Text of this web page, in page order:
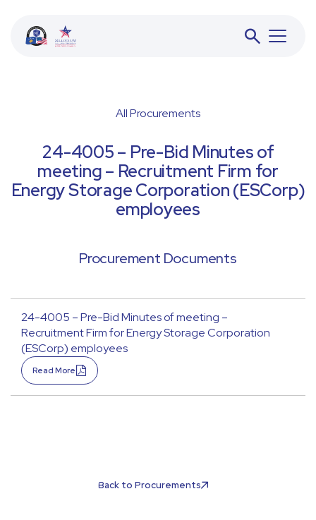
JETA
All Procurements
24-4005 – Pre-Bid Minutes of
meeting – Recruitment Firm for
Energy Storage Corporation (ESCorp)
employees
Procurement Documents
24-4005 – Pre-Bid Minutes of meeting –
Recruitment Firm for Energy Storage Corporation
(ESCorp) employees
Read More
Back to Procurements